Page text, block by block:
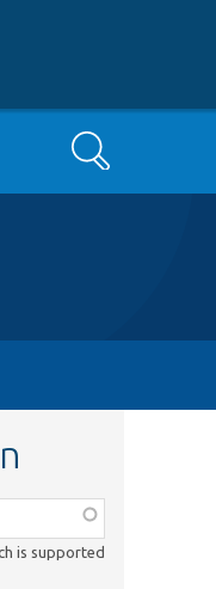
Search
is supported